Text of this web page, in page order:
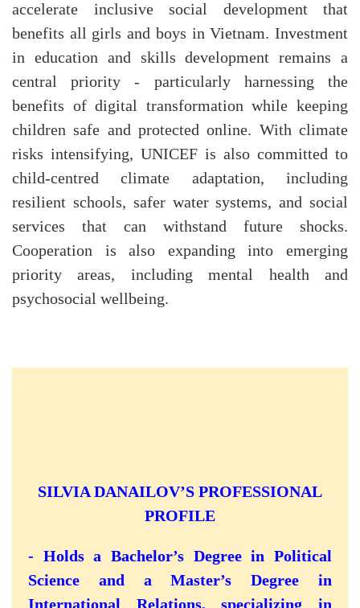
accelerate inclusive social development that
benefits all girls and boys in Vietnam. Investment
in education and skills development remains a
central priority - particularly harnessing the
benefits of digital transformation while keeping
children safe and protected online. With climate
risks intensifying, UNICEF is also committed to
child-centred climate adaptation, including
resilient schools, safer water systems, and social
services that can withstand future shocks.
Cooperation is also expanding into emerging
priority areas, including mental health and
psychosocial wellbeing.
SILVIA DANAILOV’S PROFESSIONAL
PROFILE
- Holds a Bachelor’s Degree in Political
Science and a Master’s Degree in